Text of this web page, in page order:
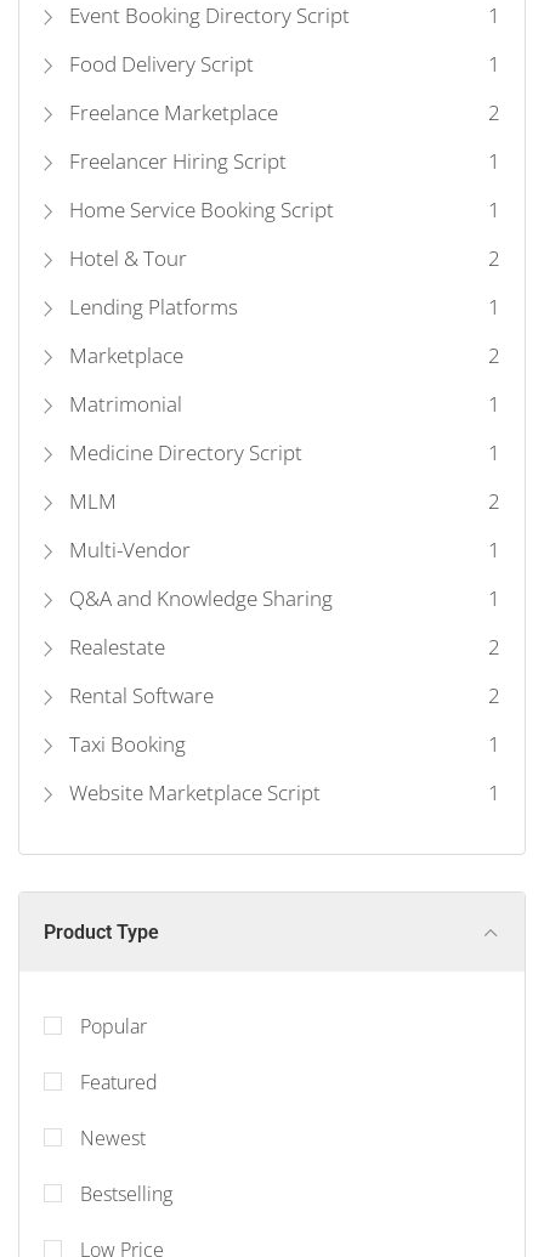
Event Booking Directory Script
1
Food Delivery Script
1
Freelance Marketplace
2
Freelancer Hiring Script
1
Home Service Booking Script
1
Hotel & Tour
2
Lending Platforms
1
Marketplace
2
Matrimonial
1
Medicine Directory Script
1
MLM
2
Multi-Vendor
1
Q&A and Knowledge Sharing
1
Realestate
2
Rental Software
2
Taxi Booking
1
Website Marketplace Script
1
Product Type
Popular
Featured
Newest
Bestselling
Low Price